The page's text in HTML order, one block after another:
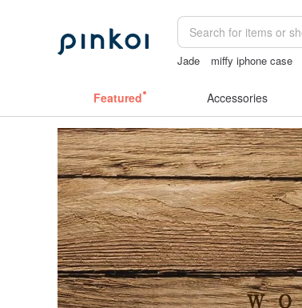
Jade miffy iphone case
Featured Accessories